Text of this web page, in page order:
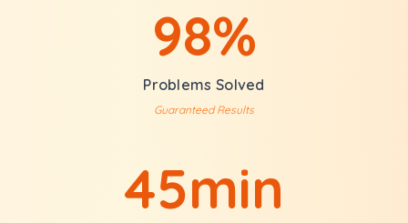
98%
Problems Solved
Guaranteed Results
45min